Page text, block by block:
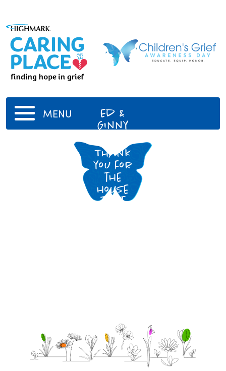
MENU
Ed &
Ginny
Thank
you for
the
house
that